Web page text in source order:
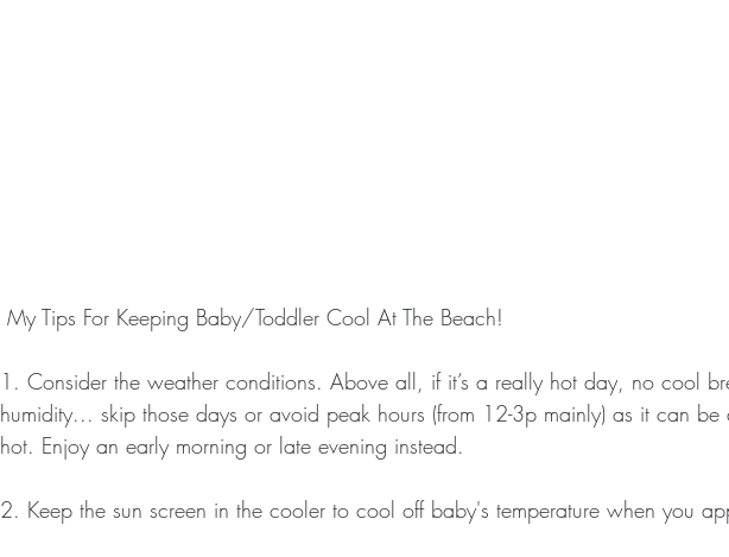
My Tips For Keeping Baby/Toddler Cool At The Beach!
1. Consider the weather conditions. Above all, if it’s a really hot day, no cool
humidity... skip those days or avoid peak hours (from 12-3p mainly) as it can be
hot. Enjoy an early morning or late evening instead.
2. Keep the sun screen in the cooler to cool off baby's temperature when you